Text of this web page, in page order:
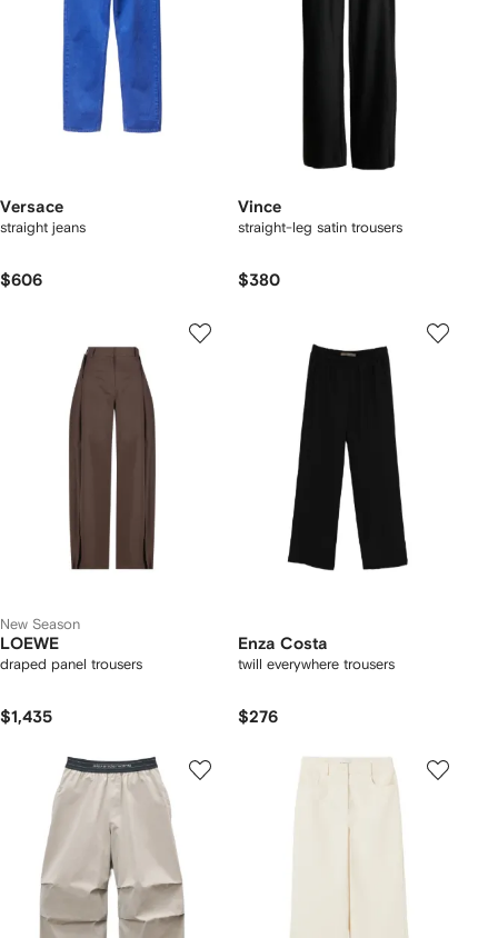
Versace
straight jeans
$606
Vince
straight-leg satin trousers
$380
New Season
LOEWE
draped panel trousers
$1,435
Enza Costa
twill everywhere trousers
$276